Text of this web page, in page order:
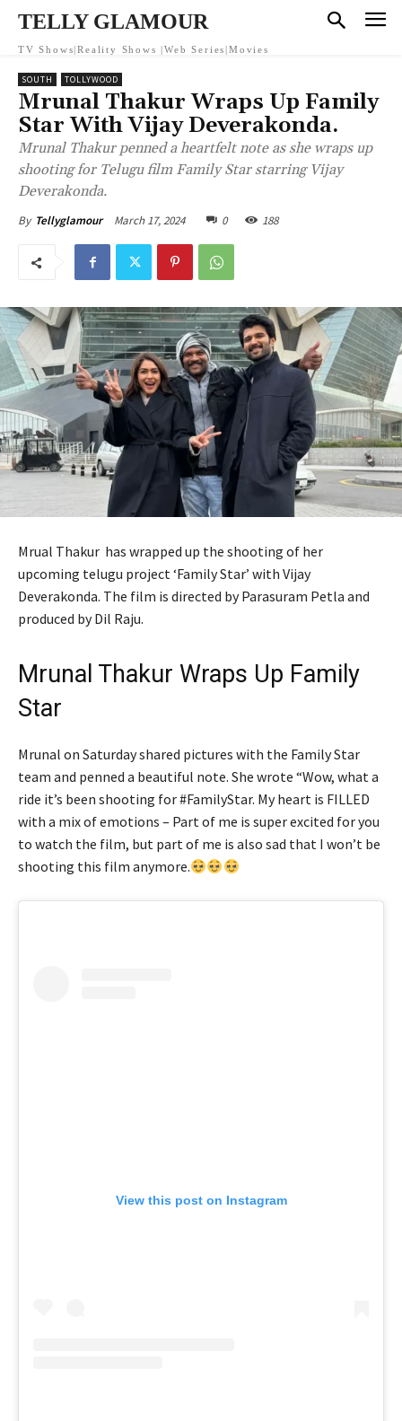
TELLY GLAMOUR
TV Shows|Reality Shows |Web Series|Movies
SOUTH TOLLYWOOD
Mrunal Thakur Wraps Up Family
Star With Vijay Deverakonda.
Mrunal Thakur penned a heartfelt note as she wraps up
shooting for Telugu film Family Star starring Vijay
Deverakonda.
By Tellyglamour March 17, 2024 0 188
Mrual Thakur has wrapped up the shooting of her
upcoming telugu project ‘Family Star’ with Vijay
Deverakonda. The film is directed by Parasuram Petla and
produced by Dil Raju.
Mrunal Thakur Wraps Up Family
Star
Mrunal on Saturday shared pictures with the Family Star
team and penned a beautiful note. She wrote “Wow, what a
ride it’s been shooting for #FamilyStar. My heart is FILLED
with a mix of emotions – Part of me is super excited for you
to watch the film, but part of me is also sad that I won’t be
shooting this film anymore.
View this post on Instagram